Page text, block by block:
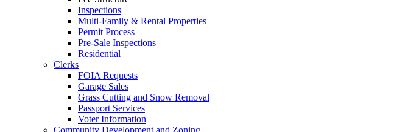
Inspections
Multi-Family & Rental Properties
Permit Process
Pre-Sale Inspections
Residential
Clerks
FOIA Requests
Garage Sales
Grass Cutting and Snow Removal
Passport Services
Voter Information
Community Development and Zoning